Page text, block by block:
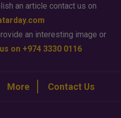
an article contact us on
an interesting image or
on +974 3330 0116
More Contact Us